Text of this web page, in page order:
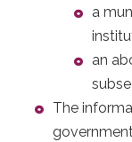
a
an
The